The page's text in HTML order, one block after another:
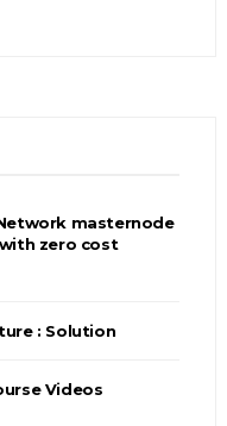
masternode
zero cost
: Solution
Videos